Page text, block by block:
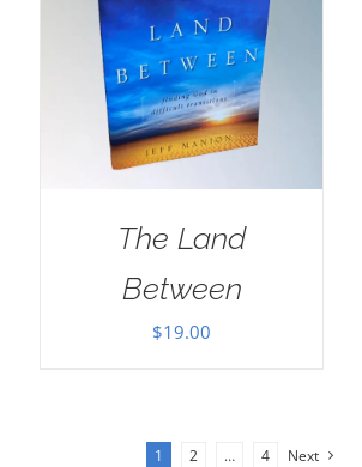
The Land
Between
$19.00
1 2 … 4 Next